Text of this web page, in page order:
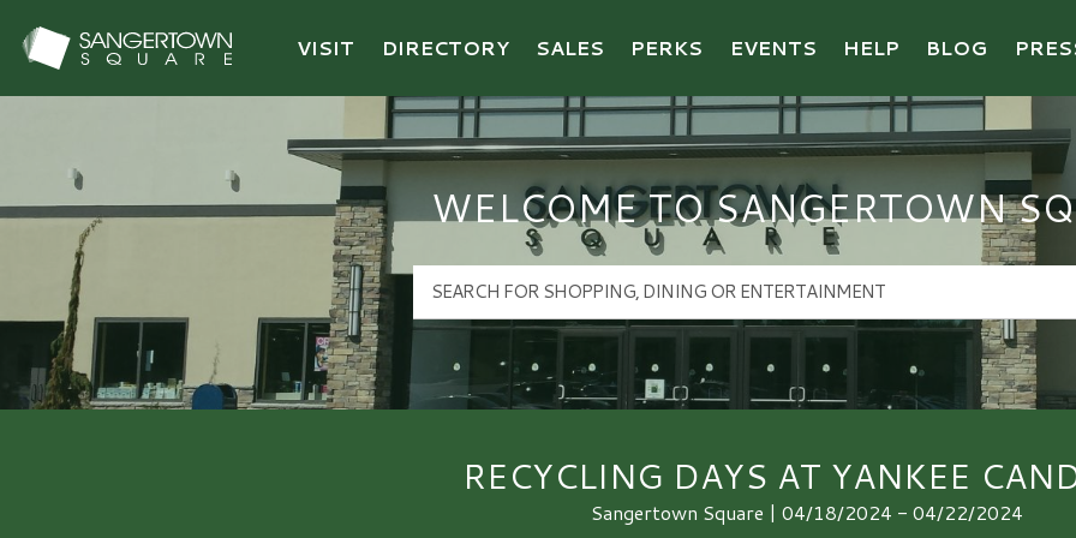
Sangertown Square Logo
VISIT DIRECTORY SALES PERKS EVENTS HELP BLOG
WELCOME TO SANGERTOWN
RECYCLING DAYS AT YANKEE
Sangertown Square | 04/18/2024 - 04/22/2024